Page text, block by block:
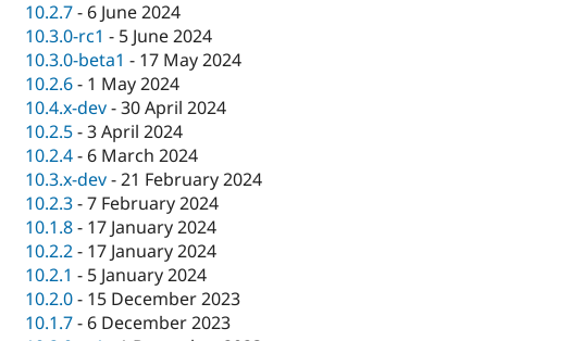
10.2.7- 6 June 2024
10.3.0-rc1 - 5 June 2024
10.3.0-beta1 - 17 May 2024
10.2.6- 1 May 2024
10.4.x-dev-30 April 2024
10.2.5-3 April 2024
10.2.4- 6 March 2024
10.3.x-dev-21 February 2024
10.2.3-7 February 2024
10.1.8- 17 January 2024
10.2.2- 17 January 2024
10.2.1 - 5 January 2024
10.2.0- 15 December 2023
10.1.7- 6 December 2023